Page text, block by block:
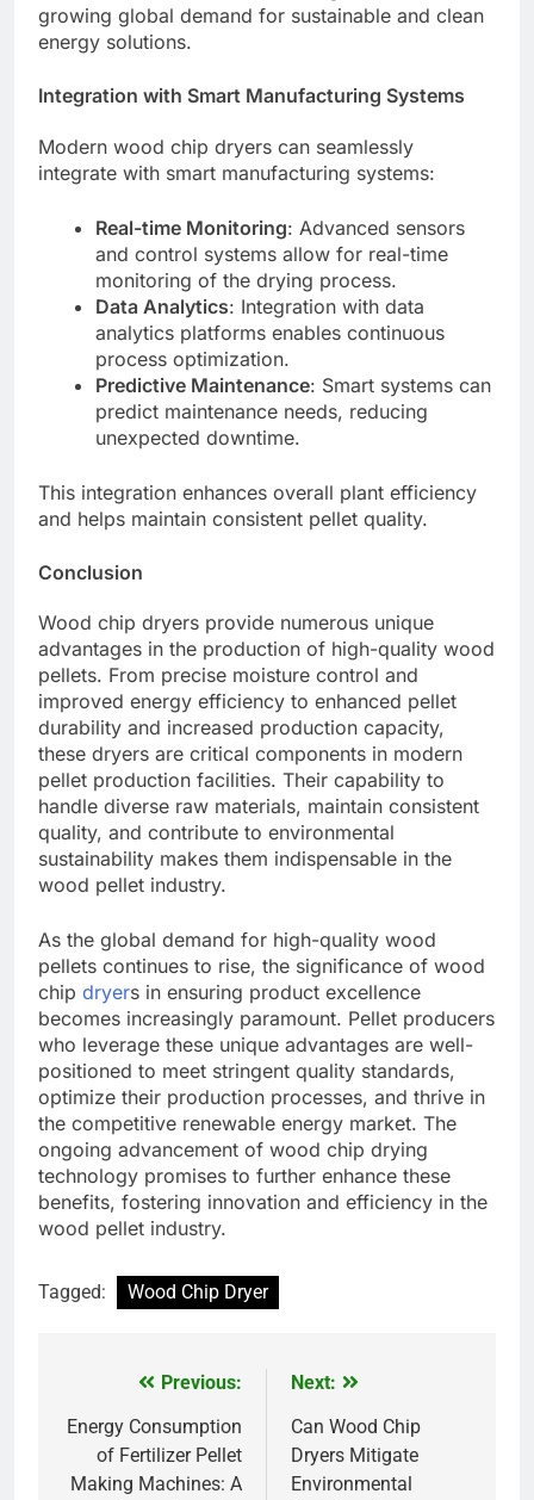
growing global demand for sustainable and clean
energy solutions.
Integration with Smart Manufacturing Systems
Modern wood chip dryers can seamlessly
integrate with smart manufacturing systems:
Real-time Monitoring: Advanced sensors
and control systems allow for real-time
monitoring of the drying process.
Data Analytics: Integration with data
analytics platforms enables continuous
process optimization.
Predictive Maintenance: Smart systems can
predict maintenance needs, reducing
unexpected downtime.
This integration enhances overall plant efficiency
and helps maintain consistent pellet quality.
Conclusion
Wood chip dryers provide numerous unique
advantages in the production of high-quality wood
pellets. From precise moisture control and
improved energy efficiency to enhanced pellet
durability and increased production capacity,
these dryers are critical components in modern
pellet production facilities. Their capability to
handle diverse raw materials, maintain consistent
quality, and contribute to environmental
sustainability makes them indispensable in the
wood pellet industry.
As the global demand for high-quality wood
pellets continues to rise, the significance of wood
chip dryers in ensuring product excellence
becomes increasingly paramount. Pellet producers
who leverage these unique advantages are well-
positioned to meet stringent quality standards,
optimize their production processes, and thrive in
the competitive renewable energy market. The
ongoing advancement of wood chip drying
technology promises to further enhance these
benefits, fostering innovation and efficiency in the
wood pellet industry.
Tagged: Wood Chip Dryer
navigation
Previous:
Energy Consumption
of Fertilizer Pellet
Making Machines: A
Next:
Can Wood Chip
Dryers Mitigate
Environmental